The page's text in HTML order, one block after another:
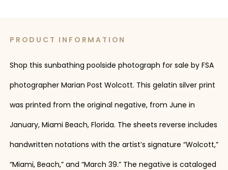
PRODUCT INFORMATION
Shop this sunbathing poolside photograph for sale by FSA
photographer Marian Post Wolcott. This gelatin silver print
was printed from the original negative, from June in
January, Miami Beach, Florida. The sheets reverse includes
handwritten notations with the artist’s signature “Wolcott,”
“Miami, Beach,” and “March 39.” The negative is cataloged